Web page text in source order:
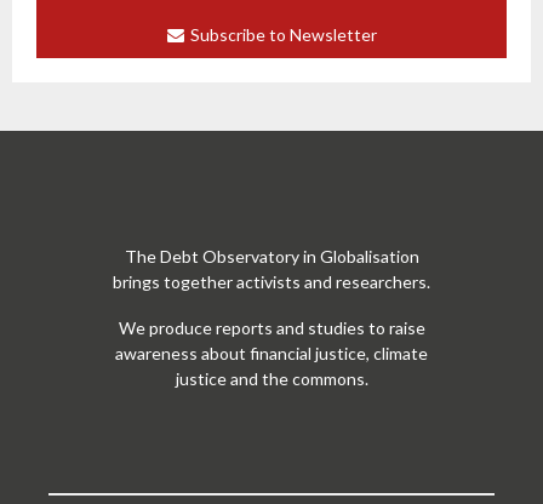
Subscribe to Newsletter
The Debt Observatory in Globalisation
brings together activists and researchers.
We produce reports and studies to raise
awareness about financial justice, climate
justice and the commons.